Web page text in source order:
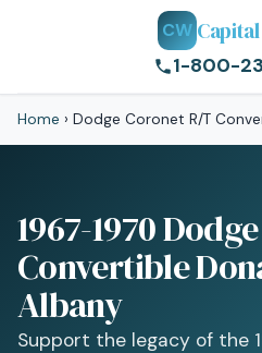
CW
1-800-
Home › Dodge Coronet R/T
1967-1970
Convertible
Albany
Support the legacy of the